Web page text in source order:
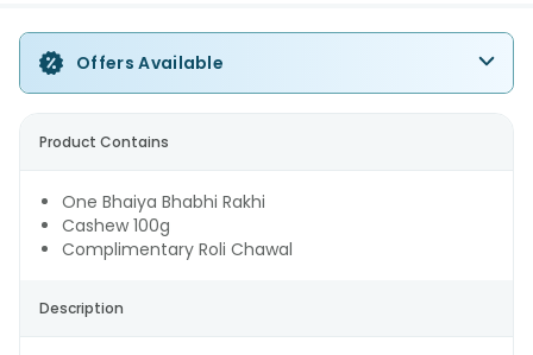
Offers Available
Product Contains
One Bhaiya Bhabhi Rakhi
Cashew 100g
Complimentary Roli Chawal
Description